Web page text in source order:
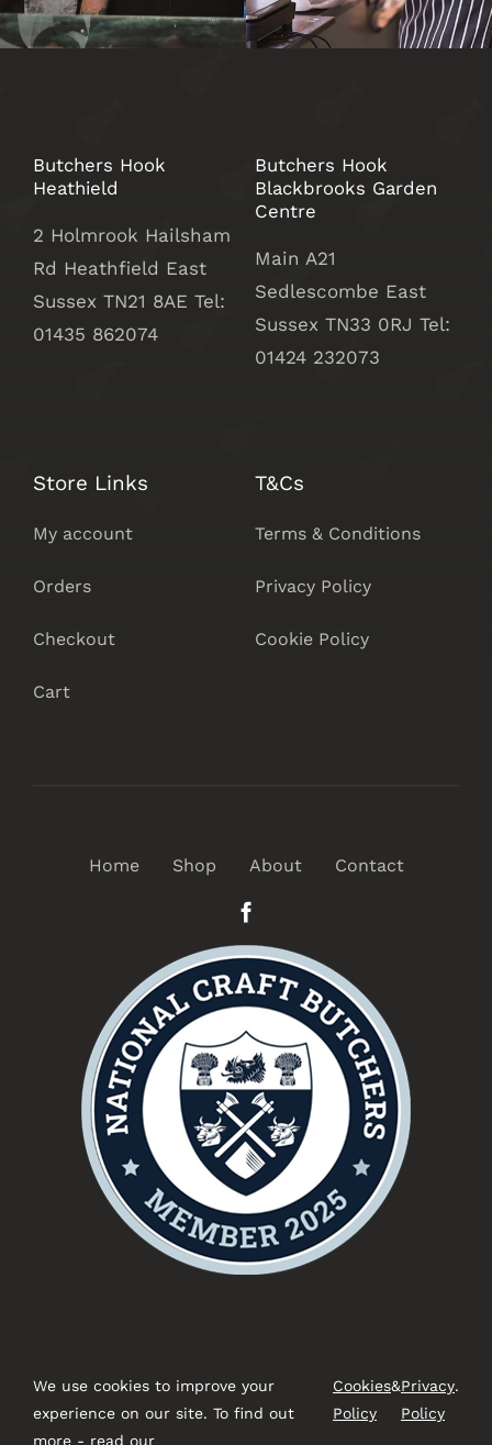
Butchers Hook
Heathield
2 Holmrook Hailsham
Rd Heathfield East
Sussex TN21 8AE Tel:
01435 862074
Butchers Hook
Blackbrooks Garden
Centre
Main A21
Sedlescombe East
Sussex TN33 0RJ Tel:
01424 232073
Store Links
My account
Orders
Checkout
Cart
T&Cs
Terms & Conditions
Privacy Policy
Cookie Policy
Home Shop About Contact
We use cookies to improve your
experience on our site. To find out
more - read our
Cookies
Policy
&Privacy
Policy
.